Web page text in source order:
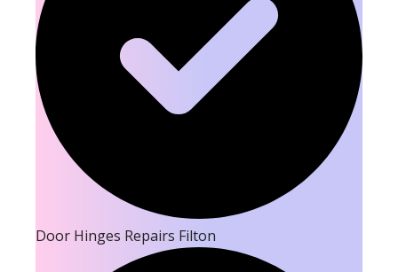
Door Hinges Repairs Filton